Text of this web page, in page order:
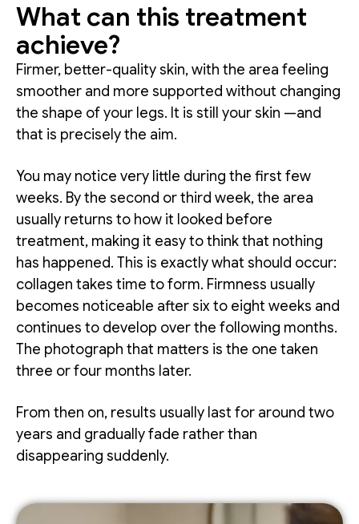
What can this treatment
achieve?
Firmer, better-quality skin, with the area feeling
smoother and more supported without changing
the shape of your legs. It is still your skin —and
that is precisely the aim.
You may notice very little during the first few
weeks. By the second or third week, the area
usually returns to how it looked before
treatment, making it easy to think that nothing
has happened. This is exactly what should occur:
collagen takes time to form. Firmness usually
becomes noticeable after six to eight weeks and
continues to develop over the following months.
The photograph that matters is the one taken
three or four months later.
From then on, results usually last for around two
years and gradually fade rather than
disappearing suddenly.